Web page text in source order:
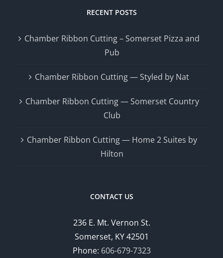
RECENT POSTS
Chamber Ribbon Cutting – Somerset Pizza and
Pub
Chamber Ribbon Cutting — Styled by Nat
Chamber Ribbon Cutting — Somerset Country
Club
Chamber Ribbon Cutting — Home 2 Suites by
Hilton
CONTACT US
236 E. Mt. Vernon St.
Somerset, KY 42501
Phone: 606-679-7323